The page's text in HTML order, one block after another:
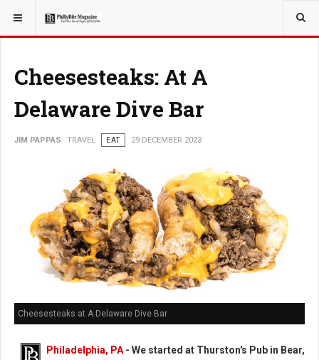
YOU ARE HERE: TRAVEL
Cheesesteaks: At A
Delaware Dive Bar
JIM PAPPAS TRAVEL EAT 29 DECEMBER 2023
Cheesesteaks at A Delaware Dive Bar
Philadelphia, PA - We started at Thurston's Pub in Bear,